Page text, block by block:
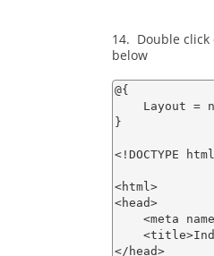
14. Double
below
@{
Layout =
}
<!DOCTYPE
<html>
<head>
<meta
</head>